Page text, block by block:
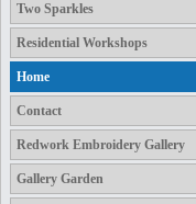
Two Sparkles
Residential Workshops
Home
Contact
Redwork Embroidery Gallery
Gallery Garden